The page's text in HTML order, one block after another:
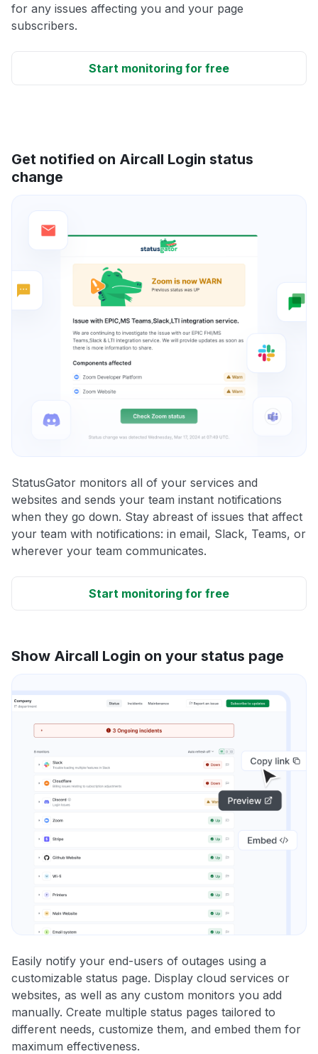
for any issues affecting you and your page
subscribers.
Start monitoring for free
Get notified on Aircall Login status
change
StatusGator monitors all of your services and
websites and sends your team instant notifications
when they go down. Stay abreast of issues that affect
your team with notifications: in email, Slack, Teams, or
wherever your team communicates.
Start monitoring for free
Show Aircall Login on your status page
Easily notify your end-users of outages using a
customizable status page. Display cloud services or
websites, as well as any custom monitors you add
manually. Create multiple status pages tailored to
different needs, customize them, and embed them for
maximum effectiveness.